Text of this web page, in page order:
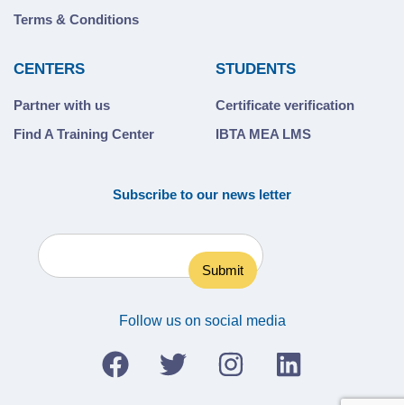
Terms & Conditions
CENTERS
Partner with us
Find A Training Center
STUDENTS
Certificate verification
IBTA MEA LMS
Subscribe to our news letter
Follow us on social media